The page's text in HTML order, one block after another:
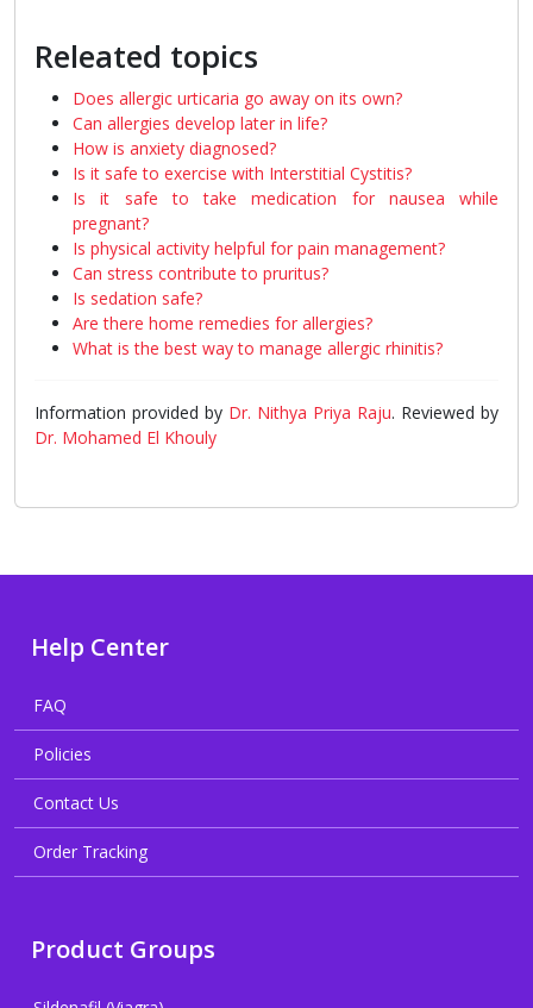
Releated topics
Does allergic urticaria go away on its own?
Can allergies develop later in life?
How is anxiety diagnosed?
Is it safe to exercise with Interstitial Cystitis?
Is it safe to take medication for nausea while
pregnant?
Is physical activity helpful for pain management?
Can stress contribute to pruritus?
Is sedation safe?
Are there home remedies for allergies?
What is the best way to manage allergic rhinitis?
Information provided by Dr. Nithya Priya Raju. Reviewed by
Dr. Mohamed El Khouly
Help Center
FAQ
Policies
Contact Us
Order Tracking
Product Groups